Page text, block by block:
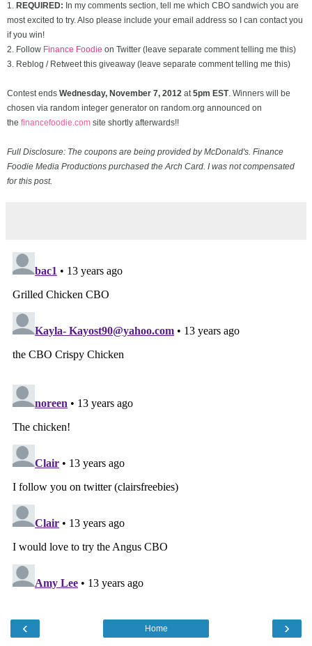
1. REQUIRED: In my comments section, tell me which CBO sandwich you are
most excited to try. Also please include your email address so I can contact you
if you win!
2. Follow Finance Foodie on Twitter (leave separate comment telling me this)
3. Reblog / Retweet this giveaway (leave separate comment telling me this)
Contest ends Wednesday, November 7, 2012 at5pm EST. Winners will be
chosen via random integer generator on random.org announced on
the financefoodie.com site shortly afterwards!!
Full Disclosure: The coupons are being provided by McDonald's. Finance
Foodie Media Productions purchased the Arch Card. I was not compensated
for this post.
‹ ›
Home